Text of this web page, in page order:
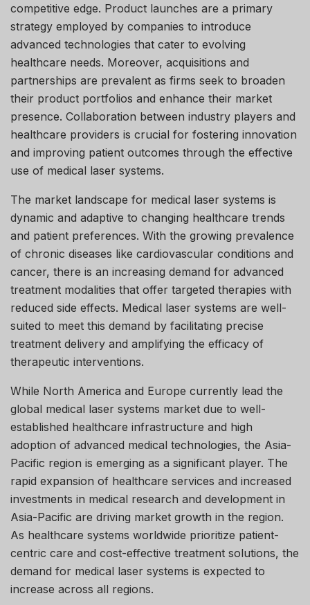
competitive edge. Product launches are a primary
strategy employed by companies to introduce
advanced technologies that cater to evolving
healthcare needs. Moreover, acquisitions and
partnerships are prevalent as firms seek to broaden
their product portfolios and enhance their market
presence. Collaboration between industry players and
healthcare providers is crucial for fostering innovation
and improving patient outcomes through the effective
use of medical laser systems.
The market landscape for medical laser systems is
dynamic and adaptive to changing healthcare trends
and patient preferences. With the growing prevalence
of chronic diseases like cardiovascular conditions and
cancer, there is an increasing demand for advanced
treatment modalities that offer targeted therapies with
reduced side effects. Medical laser systems are well-
suited to meet this demand by facilitating precise
treatment delivery and amplifying the efficacy of
therapeutic interventions.
While North America and Europe currently lead the
global medical laser systems market due to well-
established healthcare infrastructure and high
adoption of advanced medical technologies, the Asia-
Pacific region is emerging as a significant player. The
rapid expansion of healthcare services and increased
investments in medical research and development in
Asia-Pacific are driving market growth in the region.
As healthcare systems worldwide prioritize patient-
centric care and cost-effective treatment solutions, the
demand for medical laser systems is expected to
increase across all regions.